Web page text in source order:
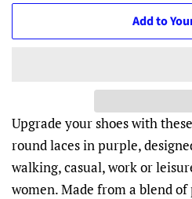
Add to
Upgrade your shoes with
round laces in purple,
walking, casual, work or
women. Made from a blend